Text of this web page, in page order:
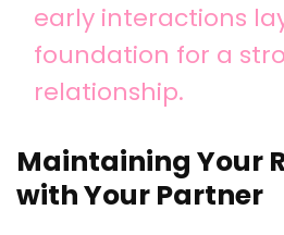
early interactions
foundation for a
relationship.
Maintaining Your
with Your Partner